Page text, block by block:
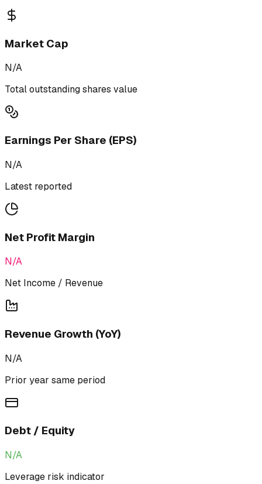
Market Cap
N/A
Total outstanding shares value
Earnings Per Share (EPS)
N/A
Latest reported
Net Profit Margin
N/A
Net Income / Revenue
Revenue Growth (YoY)
N/A
Prior year same period
Debt / Equity
N/A
Leverage risk indicator